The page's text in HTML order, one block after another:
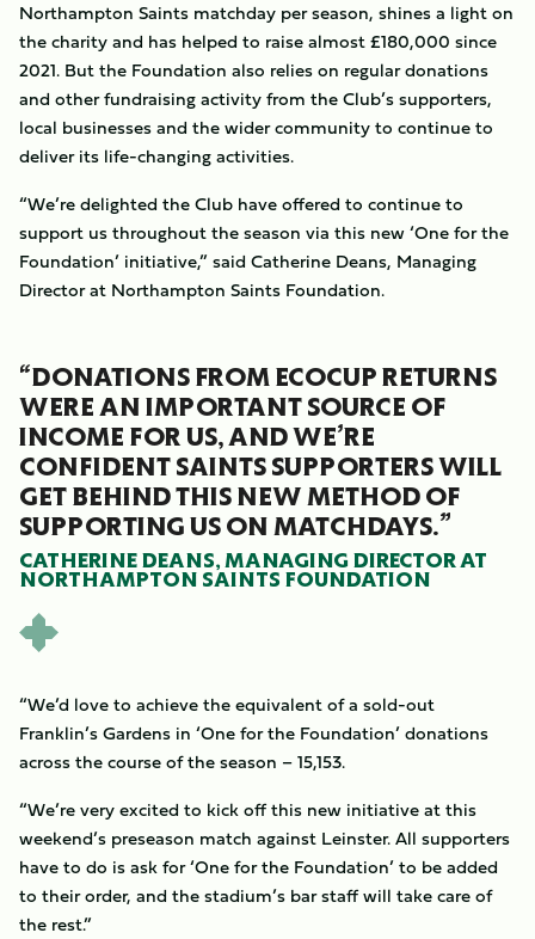
Northampton Saints matchday per season, shines a light on
the charity and has helped to raise almost £180,000 since
2021. But the Foundation also relies on regular donations
and other fundraising activity from the Club’s supporters,
local businesses and the wider community to continue to
deliver its life-changing activities.
“We’re delighted the Club have offered to continue to
support us throughout the season via this new ‘One for the
Foundation’ initiative,” said Catherine Deans, Managing
Director at Northampton Saints Foundation.
“DONATIONS FROM ECOCUP RETURNS
WERE AN IMPORTANT SOURCE OF
INCOME FOR US, AND WE’RE
CONFIDENT SAINTS SUPPORTERS WILL
GET BEHIND THIS NEW METHOD OF
SUPPORTING US ON MATCHDAYS.”
CATHERINE DEANS, MANAGING DIRECTOR AT
NORTHAMPTON SAINTS FOUNDATION
“We’d love to achieve the equivalent of a sold-out
Franklin’s Gardens in ‘One for the Foundation’ donations
across the course of the season – 15,153.
“We’re very excited to kick off this new initiative at this
weekend’s preseason match against Leinster. All supporters
have to do is ask for ‘One for the Foundation’ to be added
to their order, and the stadium’s bar staff will take care of
the rest.”